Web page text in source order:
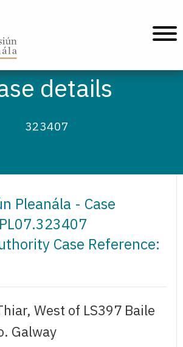
details
323407
Pleanála - Case
Case Reference:
West of LS397 Baile
Galway